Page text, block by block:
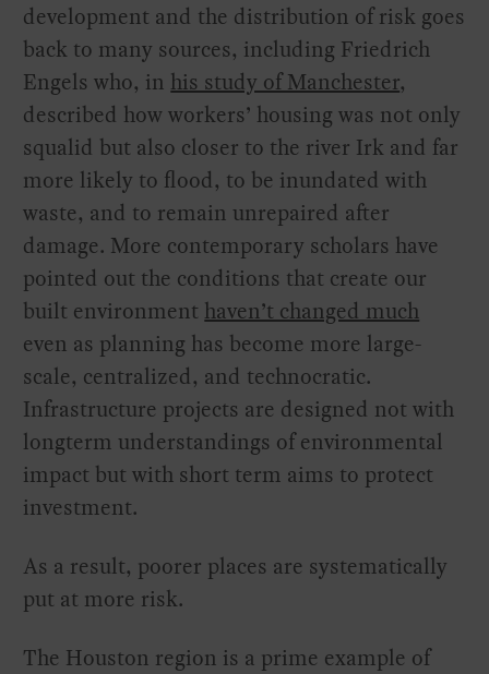
development and the distribution of risk goes
back to many sources, including Friedrich
Engels who, in his study of Manchester,
described how workers’ housing was not only
squalid but also closer to the river Irk and far
more likely to flood, to be inundated with
waste, and to remain unrepaired after
damage. More contemporary scholars have
pointed out the conditions that create our
built environment haven’t changed much
even as planning has become more large-
scale, centralized, and technocratic.
Infrastructure projects are designed not with
longterm understandings of environmental
impact but with short term aims to protect
investment.
As a result, poorer places are systematically
put at more risk.
The Houston region is a prime example of